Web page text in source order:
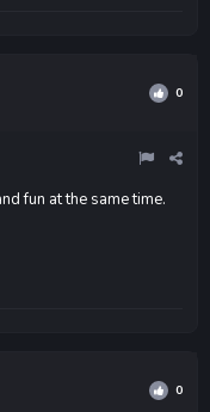
0
fun at the same time.
0